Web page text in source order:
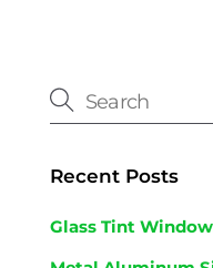
Recent Posts
Glass Tint